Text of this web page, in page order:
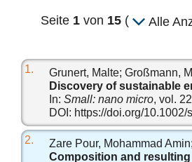
Seite 1 von 15 ( Alle
1.
Grunert, Malte; Großmann,
Discovery of sustainable
In: Small: nano micro, vol.
DOI: https://doi.org/
2.
Zare Pour, Mohammad
Composition and